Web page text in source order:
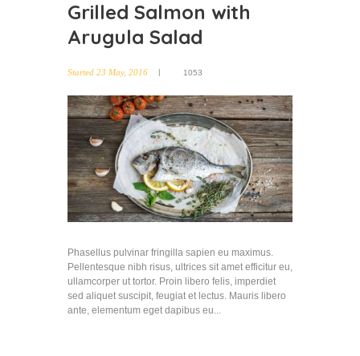
Grilled Salmon with
Arugula Salad
Started 23 May, 2016 1053
Phasellus pulvinar fringilla sapien eu maximus.
Pellentesque nibh risus, ultrices sit amet efficitur eu,
ullamcorper ut tortor. Proin libero felis, imperdiet
sed aliquet suscipit, feugiat et lectus. Mauris libero
ante, elementum eget dapibus eu...